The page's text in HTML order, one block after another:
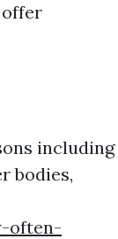
including
bodies,
often-